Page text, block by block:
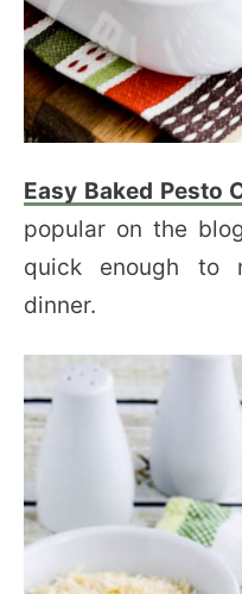
Easy Baked Pesto
popular on the
quick enough to
dinner.